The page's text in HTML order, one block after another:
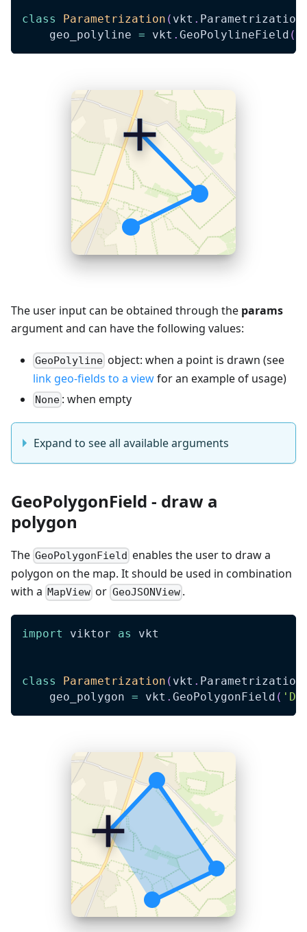
class Parametrization ( vkt . Parametrization
    geo_polyline
= vkt . GeoPolylineField (
The user input can be obtained through the params
argument and can have the following values:
GeoPolyline object: when a point is drawn (see
link geo-fields to a viewfor an example of usage)
None : when empty
Expand to see all available arguments
GeoPolygonField - draw a
polygon
The GeoPolygonField enables the user to draw a
polygon on the map. It should be used in combination
with a MapView or GeoJSONView.
import viktor as vkt
class Parametrization ( vkt . Parametrization
    geo_polygon
= vkt . GeoPolygonField (